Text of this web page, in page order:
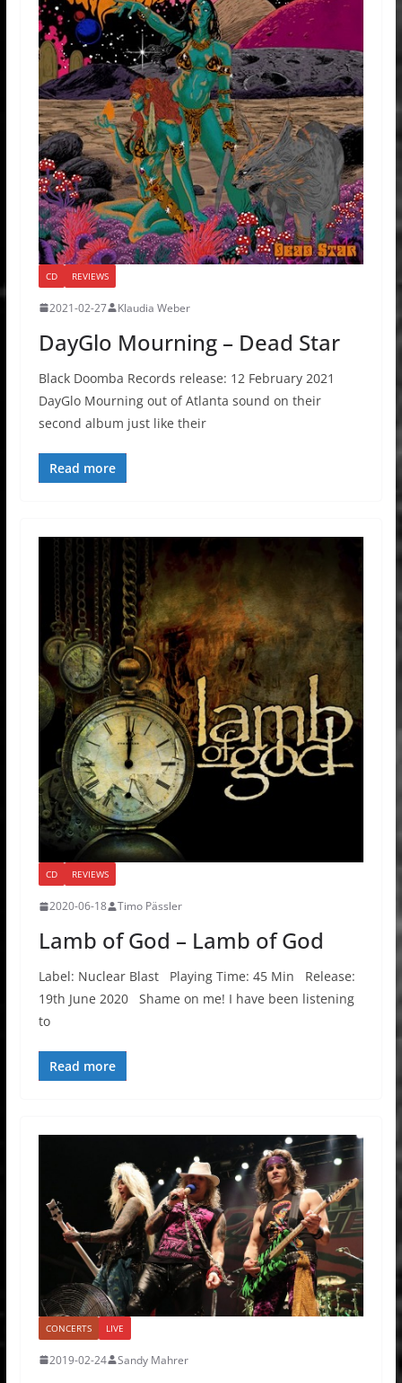
CD REVIEWS
2021-02-27 Klaudia Weber
DayGlo Mourning – Dead Star
Black Doomba Records release: 12 February 2021
DayGlo Mourning out of Atlanta sound on their
second album just like their
Read more
CD REVIEWS
2020-06-18 Timo Pässler
Lamb of God – Lamb of God
Label: Nuclear Blast Playing Time: 45 Min Release:
19th June 2020 Shame on me! I have been listening
to
Read more
CONCERTS LIVE
2019-02-24 Sandy Mahrer